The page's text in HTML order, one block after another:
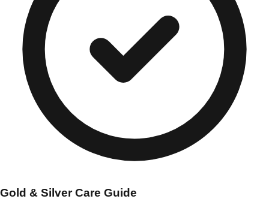
Gold & Silver Care Guide